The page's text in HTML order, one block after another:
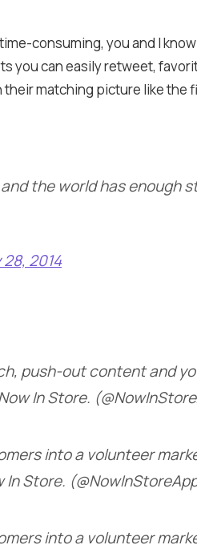
consuming, you and I
you can easily retweet,
matching picture like the
the world has enough
2014
push-out content and
In Store.
into a volunteer
Store.
into a volunteer